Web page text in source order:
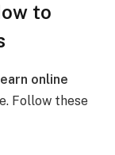
to
online
Follow these